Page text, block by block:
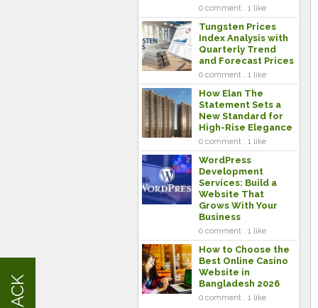
0 comment . 1 like
Tungsten Prices
Index Analysis with
Quarterly Trend
and Forecast Prices
0 comment . 1 like
How Elan The
Statement Sets a
New Standard for
High-Rise Elegance
0 comment . 1 like
WordPress
Development
Services: Build a
Website That
Grows With Your
Business
0 comment . 1 like
How to Choose the
Best Online Casino
Website in
Bangladesh 2026
0 comment . 1 like